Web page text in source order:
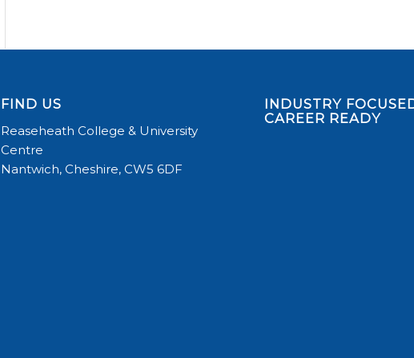
FIND US
Reaseheath College & University
Centre
Nantwich, Cheshire, CW5 6DF
INDUSTRY
CAREER READY